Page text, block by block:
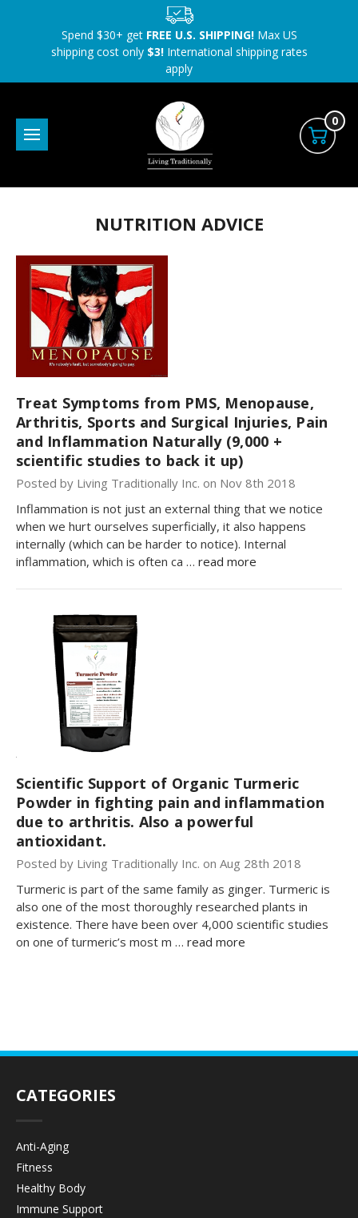
Spend $30+ get FREE U.S. SHIPPING!Max US
shipping cost only $3!International shipping rates
apply
0
NUTRITION ADVICE
Treat Symptoms from PMS, Menopause,
Arthritis, Sports and Surgical Injuries, Pain
and Inflammation Naturally (9,000 +
scientific studies to back it up)
Posted by Living Traditionally Inc. on Nov 8th 2018
Inflammation is not just an external thing that we notice
when we hurt ourselves superficially, it also happens
internally (which can be harder to notice). Internal
inflammation, which is often ca … read more
Scientific Support of Organic Turmeric
Powder in fighting pain and inflammation
due to arthritis. Also a powerful
antioxidant.
Posted by Living Traditionally Inc. on Aug 28th 2018
Turmeric is part of the same family as ginger. Turmeric is
also one of the most thoroughly researched plants in
existence. There have been over 4,000 scientific studies
on one of turmeric’s most m … read more
CATEGORIES
Anti-Aging
Fitness
Healthy Body
Immune Support